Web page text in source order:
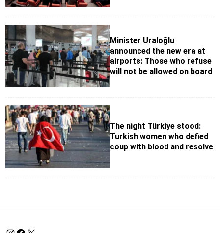
Minister Uraloğlu
announced the new era at
airports: Those who refuse
will not be allowed on board
The night Türkiye stood:
Turkish women who defied
coup with blood and resolve